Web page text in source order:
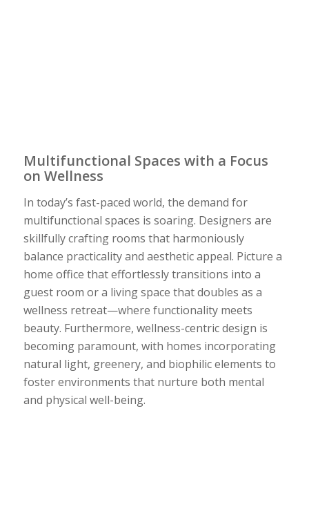
Multifunctional Spaces with a Focus
on Wellness
In today’s fast-paced world, the demand for
multifunctional spaces is soaring. Designers are
skillfully crafting rooms that harmoniously
balance practicality and aesthetic appeal. Picture a
home office that effortlessly transitions into a
guest room or a living space that doubles as a
wellness retreat—where functionality meets
beauty. Furthermore, wellness-centric design is
becoming paramount, with homes incorporating
natural light, greenery, and biophilic elements to
foster environments that nurture both mental
and physical well-being.